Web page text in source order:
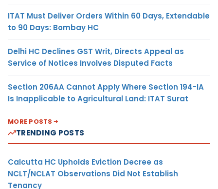
ITAT Must Deliver Orders Within 60 Days, Extendable
to 90 Days: Bombay HC
Delhi HC Declines GST Writ, Directs Appeal as
Service of Notices Involves Disputed Facts
Section 206AA Cannot Apply Where Section 194-IA
Is Inapplicable to Agricultural Land: ITAT Surat
MORE POSTS
TRENDING POSTS
Calcutta HC Upholds Eviction Decree as
NCLT/NCLAT Observations Did Not Establish
Tenancy